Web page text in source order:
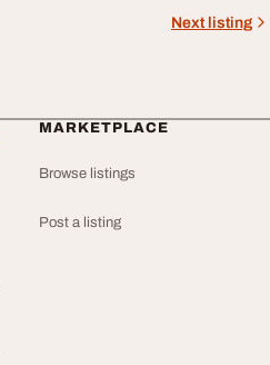
Next listing
MARKETPLACE
Browse listings
Post a listing